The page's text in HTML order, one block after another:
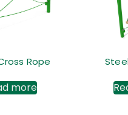
Rope
more